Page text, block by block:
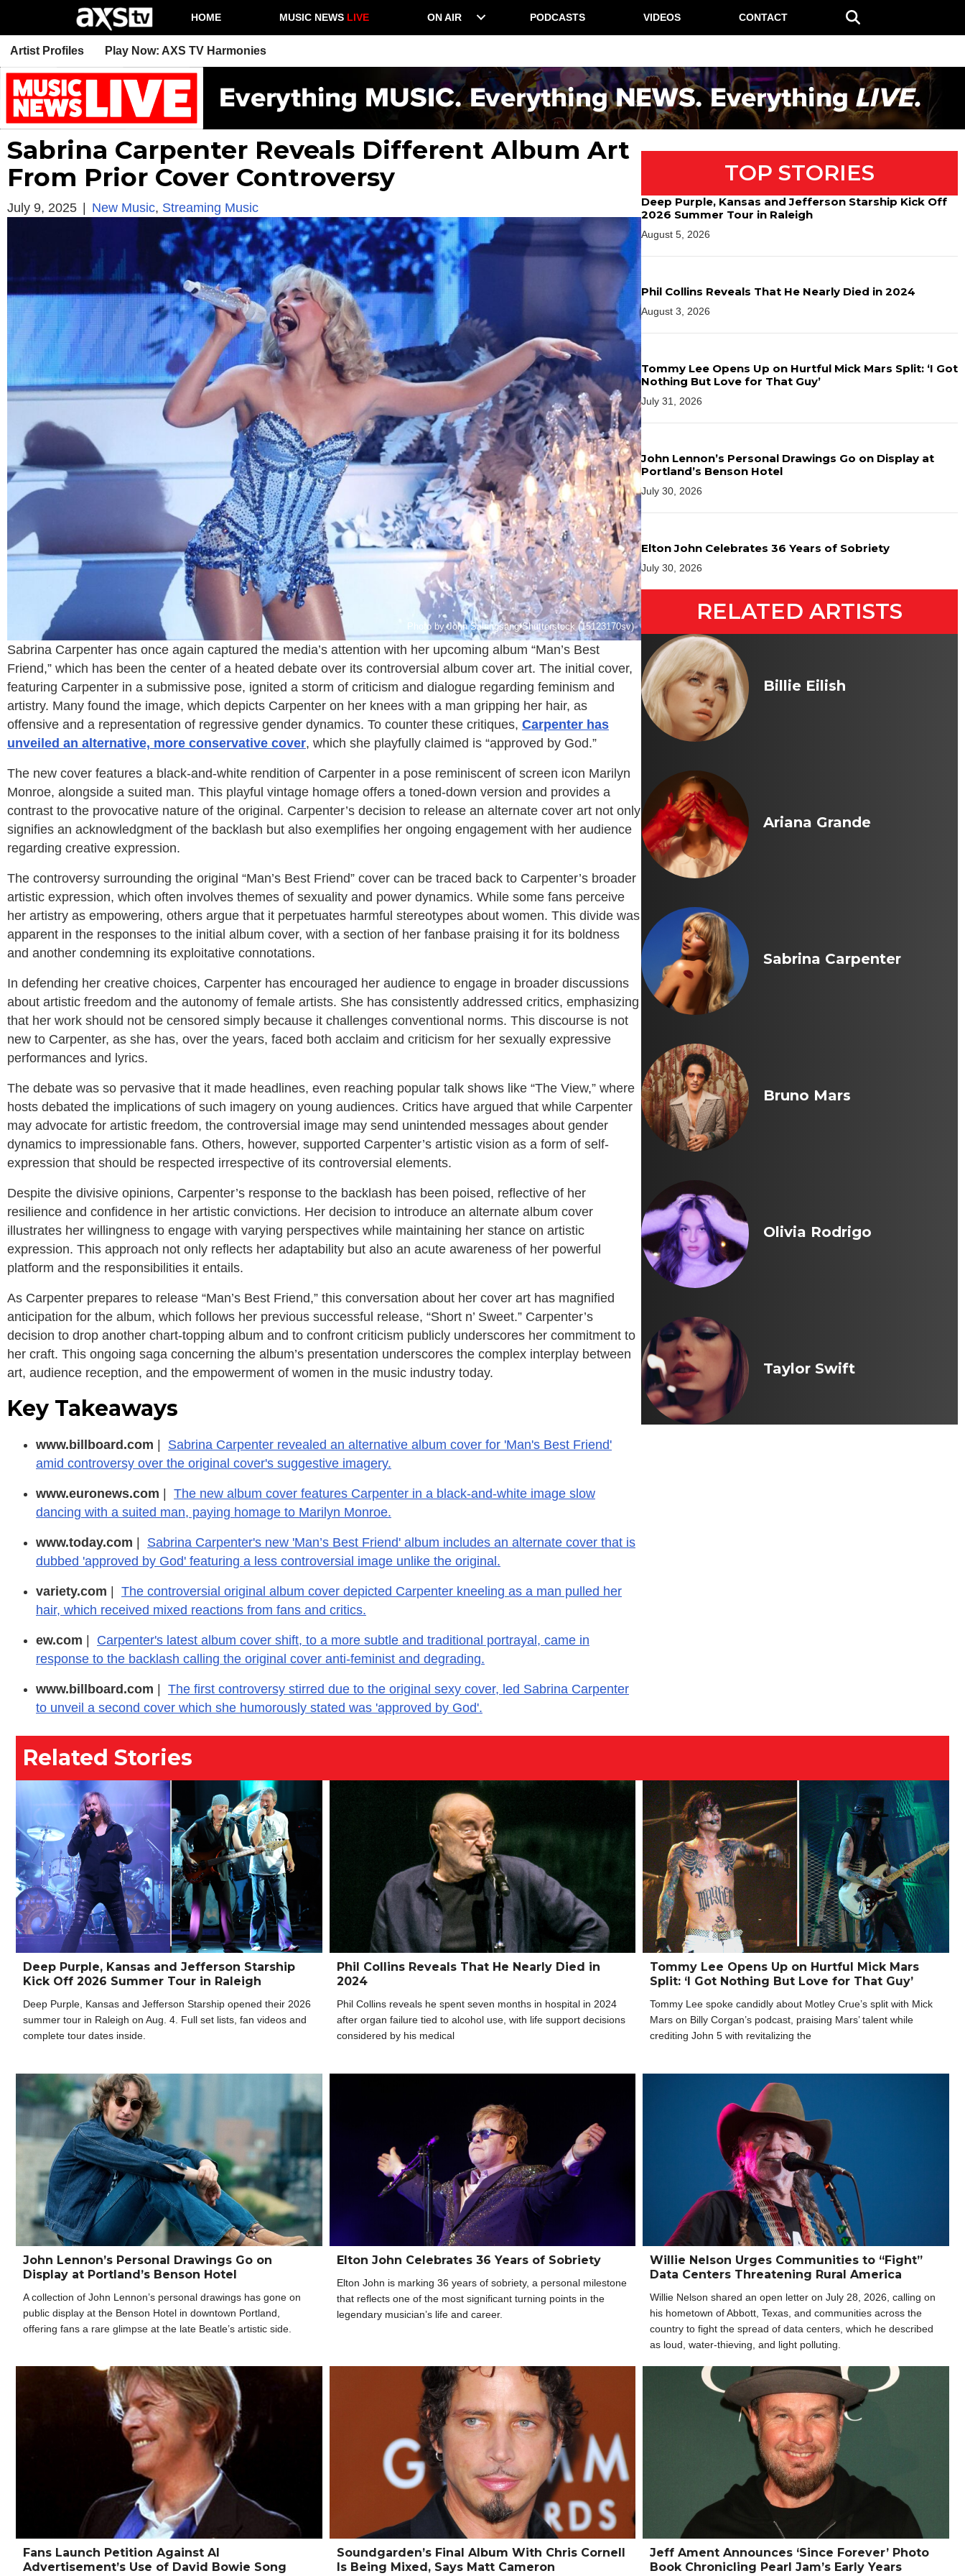
HOME MUSIC NEWS LIVE ON AIR PODCASTS VIDEOS CONTACT
Artist Profiles Play Now: AXS TV Harmonies
Sabrina Carpenter Reveals Different Album Art
From Prior Cover Controversy
July 9, 2025 | New Music, Streaming Music
Photo by John Salangsang/Shutterstock (15123170sv)
Sabrina Carpenter has once again captured the media’s attention with her upcoming album “Man’s Best
Friend,” which has been the center of a heated debate over its controversial album cover art. The initial cover,
featuring Carpenter in a submissive pose, ignited a storm of criticism and dialogue regarding feminism and
artistry. Many found the image, which depicts Carpenter on her knees with a man gripping her hair, as
offensive and a representation of regressive gender dynamics. To counter these critiques, Carpenter has
unveiled an alternative, more conservative cover, which she playfully claimed is “approved by God.”
The new cover features a black-and-white rendition of Carpenter in a pose reminiscent of screen icon Marilyn
Monroe, alongside a suited man. This playful vintage homage offers a toned-down version and provides a
contrast to the provocative nature of the original. Carpenter’s decision to release an alternate cover art not only
signifies an acknowledgment of the backlash but also exemplifies her ongoing engagement with her audience
regarding creative expression.
The controversy surrounding the original “Man’s Best Friend” cover can be traced back to Carpenter’s broader
artistic expression, which often involves themes of sexuality and power dynamics. While some fans perceive
her artistry as empowering, others argue that it perpetuates harmful stereotypes about women. This divide was
apparent in the responses to the initial album cover, with a section of her fanbase praising it for its boldness
and another condemning its exploitative connotations.
In defending her creative choices, Carpenter has encouraged her audience to engage in broader discussions
about artistic freedom and the autonomy of female artists. She has consistently addressed critics, emphasizing
that her work should not be censored simply because it challenges conventional norms. This discourse is not
new to Carpenter, as she has, over the years, faced both acclaim and criticism for her sexually expressive
performances and lyrics.
The debate was so pervasive that it made headlines, even reaching popular talk shows like “The View,” where
hosts debated the implications of such imagery on young audiences. Critics have argued that while Carpenter
may advocate for artistic freedom, the controversial image may send unintended messages about gender
dynamics to impressionable fans. Others, however, supported Carpenter’s artistic vision as a form of self-
expression that should be respected irrespective of its controversial elements.
Despite the divisive opinions, Carpenter’s response to the backlash has been poised, reflective of her
resilience and confidence in her artistic convictions. Her decision to introduce an alternate album cover
illustrates her willingness to engage with varying perspectives while maintaining her stance on artistic
expression. This approach not only reflects her adaptability but also an acute awareness of her powerful
platform and the responsibilities it entails.
As Carpenter prepares to release “Man’s Best Friend,” this conversation about her cover art has magnified
anticipation for the album, which follows her previous successful release, “Short n’ Sweet.” Carpenter’s
decision to drop another chart-topping album and to confront criticism publicly underscores her commitment to
her craft. This ongoing saga concerning the album’s presentation underscores the complex interplay between
art, audience reception, and the empowerment of women in the music industry today.
Key Takeaways
www.billboard.com |
Sabrina Carpenter revealed an alternative album cover for 'Man's Best Friend'
amid controversy over the original cover's suggestive imagery.
www.euronews.com | The new album cover features Carpenter in a black-and-white image slow
dancing with a suited man, paying homage to Marilyn Monroe.
www.today.com |
Sabrina Carpenter's new 'Man’s Best Friend' album includes an alternate cover that is
dubbed 'approved by God' featuring a less controversial image unlike the original.
variety.com | The controversial original album cover depicted Carpenter kneeling as a man pulled her
hair, which received mixed reactions from fans and critics.
ew.com |
Carpenter's latest album cover shift, to a more subtle and traditional portrayal, came in
response to the backlash calling the original cover anti-feminist and degrading.
www.billboard.com | The first controversy stirred due to the original sexy cover, led Sabrina Carpenter
to unveil a second cover which she humorously stated was 'approved by God'.
TOP STORIES
Deep Purple, Kansas and Jefferson Starship Kick Off
2026 Summer Tour in Raleigh
August 5, 2026
Phil Collins Reveals That He Nearly Died in 2024
August 3, 2026
Tommy Lee Opens Up on Hurtful Mick Mars Split: ‘I Got
Nothing But Love for That Guy’
July 31, 2026
John Lennon’s Personal Drawings Go on Display at
Portland’s Benson Hotel
July 30, 2026
Elton John Celebrates 36 Years of Sobriety
July 30, 2026
RELATED ARTISTS
Billie Eilish
Ariana Grande
Sabrina Carpenter
Bruno Mars
Olivia Rodrigo
Taylor Swift
Related Stories
Deep Purple, Kansas and Jefferson Starship
Kick Off 2026 Summer Tour in Raleigh
Deep Purple, Kansas and Jefferson Starship opened their 2026
summer tour in Raleigh on Aug. 4. Full set lists, fan videos and
complete tour dates inside.
Phil Collins Reveals That He Nearly Died in
2024
Phil Collins reveals he spent seven months in hospital in 2024
after organ failure tied to alcohol use, with life support decisions
considered by his medical
Tommy Lee Opens Up on Hurtful Mick Mars
Split: ‘I Got Nothing But Love for That Guy’
Tommy Lee spoke candidly about Motley Crue’s split with Mick
Mars on Billy Corgan’s podcast, praising Mars’ talent while
crediting John 5 with revitalizing the
John Lennon’s Personal Drawings Go on
Display at Portland’s Benson Hotel
A collection of John Lennon’s personal drawings has gone on
public display at the Benson Hotel in downtown Portland,
offering fans a rare glimpse at the late Beatle’s artistic side.
Elton John Celebrates 36 Years of Sobriety
Elton John is marking 36 years of sobriety, a personal milestone
that reflects one of the most significant turning points in the
legendary musician’s life and career.
Willie Nelson Urges Communities to “Fight”
Data Centers Threatening Rural America
Willie Nelson shared an open letter on July 28, 2026, calling on
his hometown of Abbott, Texas, and communities across the
country to fight the spread of data centers, which he described
as loud, water-thieving, and light polluting.
Fans Launch Petition Against AI
Advertisement’s Use of David Bowie Song
Soundgarden’s Final Album With Chris Cornell
Is Being Mixed, Says Matt Cameron
Jeff Ament Announces ‘Since Forever’ Photo
Book Chronicling Pearl Jam’s Early Years